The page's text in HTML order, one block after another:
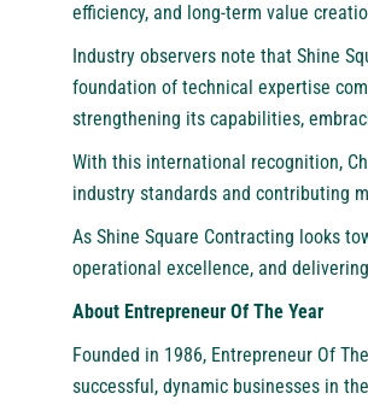
efficiency, and long-term value
Industry observers note that Shine
foundation of technical expertise
strengthening its capabilities,
With this international recognition,
industry standards and contributing
As Shine Square Contracting looks
operational excellence, and
About Entrepreneur Of The Year
Founded in 1986, Entrepreneur Of
successful, dynamic businesses in